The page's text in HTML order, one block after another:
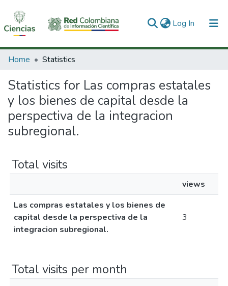
Log In (current)
Communities & Collections
All of DSpace
Home Statistics
Statistics for Las compras estatales
y los bienes de capital desde la
perspectiva de la integracion
subregional.
Total visits
views
Las compras estatales y los bienes de
capital desde la perspectiva de la
integracion subregional.
3
Total visits per month